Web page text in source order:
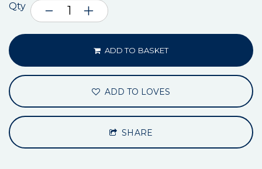
Qty
ADD TO BASKET
ADD TO LOVES
SHARE